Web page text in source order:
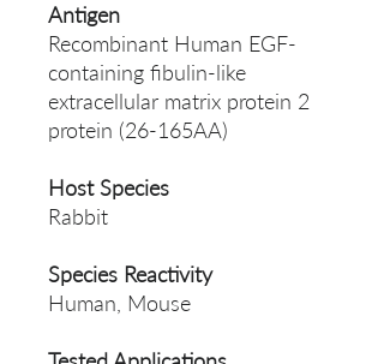
Antigen
Recombinant Human EGF-
containing fibulin-like
extracellular matrix protein 2
protein (26-165AA)
Host Species
Rabbit
Species Reactivity
Human, Mouse